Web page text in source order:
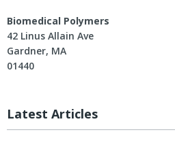
Biomedical Polymers
42 Linus Allain Ave
Gardner, MA
01440
Latest Articles